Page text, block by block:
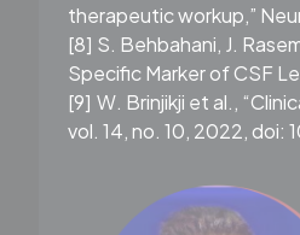
therapeutic workup,”
[8] S. Behbahani, J.
Specific Marker of CSF
[9] W. Brinjikji et al.,
vol. 14, no. 10, 2022, doi: